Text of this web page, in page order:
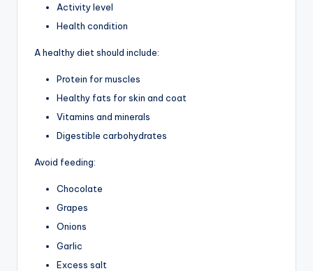
Activity level
Health condition
A healthy diet should include:
Protein for muscles
Healthy fats for skin and coat
Vitamins and minerals
Digestible carbohydrates
Avoid feeding:
Chocolate
Grapes
Onions
Garlic
Excess salt